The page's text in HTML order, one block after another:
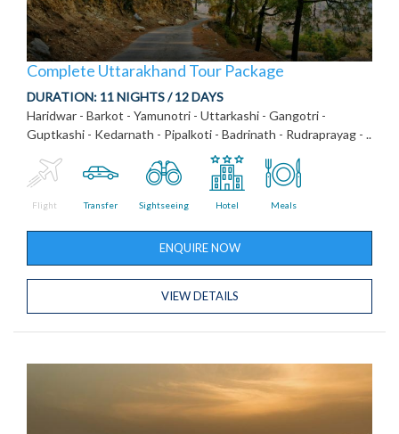
Complete Uttarakhand Tour Package
DURATION: 11 NIGHTS / 12 DAYS
Haridwar - Barkot - Yamunotri - Uttarkashi - Gangotri -
Guptkashi - Kedarnath - Pipalkoti - Badrinath - Rudraprayag - ..
Flight Transfer Sightseeing Hotel Meals
ENQUIRE NOW
VIEW DETAILS